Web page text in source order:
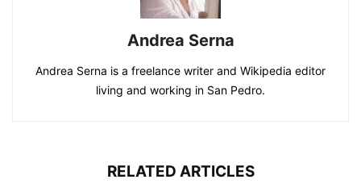
Andrea Serna
Andrea Serna is a freelance writer and Wikipedia editor
living and working in San Pedro.
RELATED ARTICLES